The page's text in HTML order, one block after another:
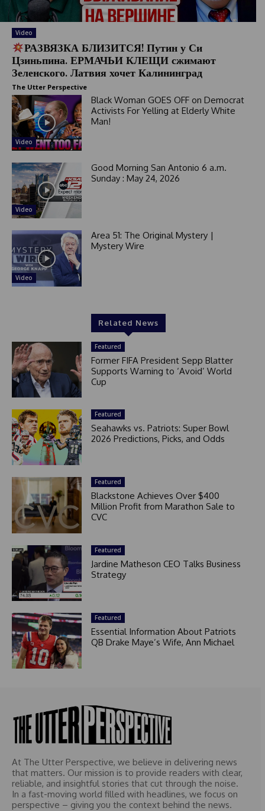
Video
РАЗВЯЗКА БЛИЗИТСЯ! Путин у Си
Цзиньпина. ЕРМАЧЬИ КЛЕЩИ сжимают
Зеленского. Латвия хочет Калининград
The Utter Perspective
Video
Black Woman GOES OFF on Democrat
Activists For Yelling at Elderly White
Man!
Video
Good Morning San Antonio 6 a.m.
Sunday : May 24, 2026
Video
Area 51: The Original Mystery |
Mystery Wire
Related News
Featured
Former FIFA President Sepp Blatter
Supports Warning to ‘Avoid’ World
Cup
Featured
Seahawks vs. Patriots: Super Bowl
2026 Predictions, Picks, and Odds
Featured
Blackstone Achieves Over $400
Million Profit from Marathon Sale to
CVC
Featured
Jardine Matheson CEO Talks Business
Strategy
Featured
Essential Information About Patriots
QB Drake Maye’s Wife, Ann Michael
At The Utter Perspective, we believe in delivering news
that matters. Our mission is to provide readers with clear,
reliable, and insightful stories that cut through the noise.
In a fast-moving world filled with headlines, we focus on
perspective – giving you the context behind the news.